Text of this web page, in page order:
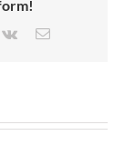
Vk Email